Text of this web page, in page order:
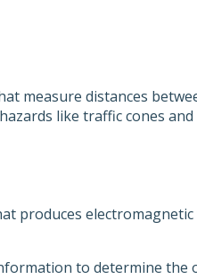
measure distances
like traffic cones
produces
to determine the